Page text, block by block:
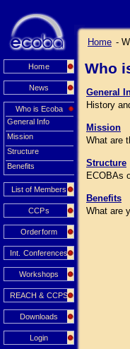
Home
News
Who is Ecoba
General Info
Mission
Structure
Benefits
List of Members
CCPs
Orderform
Int. Conferences
Workshops
REACH & CCPS
Downloads
Login
Home -
Who
General
History
Mission
What are
Structure
ECOBAs
Benefits
What are